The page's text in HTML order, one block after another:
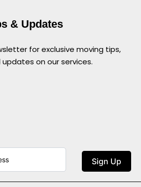
& Updates
for exclusive moving tips,
on our services.
Sign Up